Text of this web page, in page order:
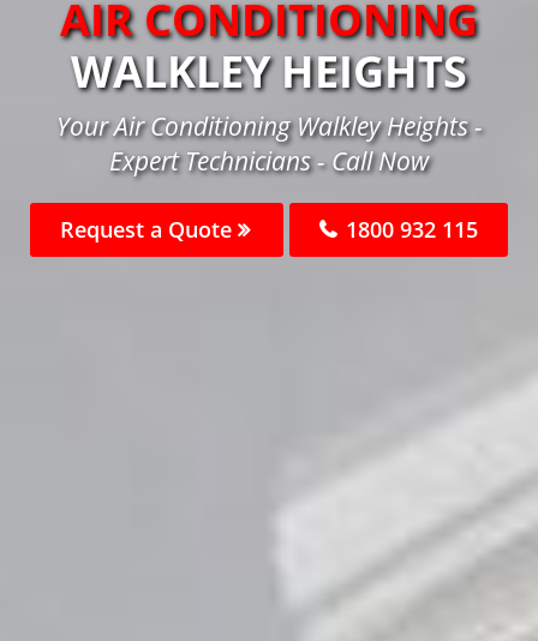
AIR CONDITIONING
WALKLEY HEIGHTS
Your Air Conditioning Walkley Heights -
Expert Technicians - Call Now
Request a Quote 1800 932 115